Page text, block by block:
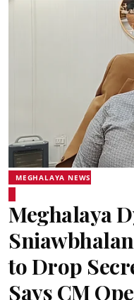
MEGHALAYA NEWS
Meghalaya
to Drop
Says CM